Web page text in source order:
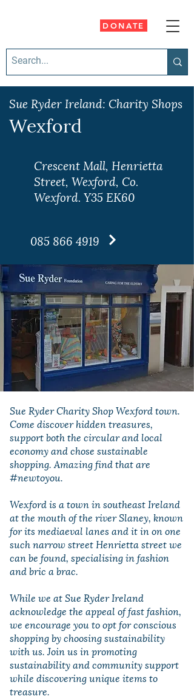
DONATE
Sue Ryder Ireland: Charity Shops
Wexford
Crescent Mall, Henrietta
Street, Wexford, Co.
Wexford. Y35 EK60
085 866 4919
Sue Ryder Charity Shop Wexford town.
Come discover hidden treasures,
support both the circular and local
economy and chose sustainable
shopping. Amazing find that are
#newtoyou.
Wexford is a town in southeast Ireland
at the mouth of the river Slaney, known
for its mediaeval lanes and it in on one
such narrow street Henrietta street we
can be found, specialising in fashion
and bric a brac.
While we at Sue Ryder Ireland
acknowledge the appeal of fast fashion,
we encourage you to opt for conscious
shopping by choosing sustainability
with us. Join us in promoting
sustainability and community support
while discovering unique items to
treasure.